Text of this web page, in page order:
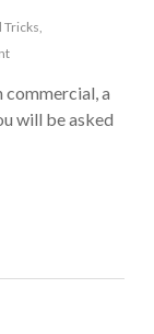
Tricks,
a
will be asked